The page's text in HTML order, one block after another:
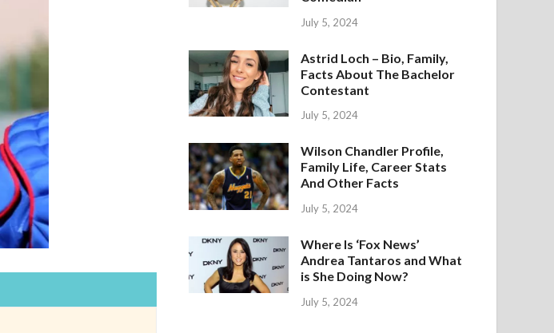
July 5, 2024
Astrid Loch – Bio, Family,
Facts About The Bachelor
Contestant
July 5, 2024
Wilson Chandler Profile,
Family Life, Career Stats
And Other Facts
July 5, 2024
Where Is ‘Fox News’
Andrea Tantaros and What
is She Doing Now?
July 5, 2024